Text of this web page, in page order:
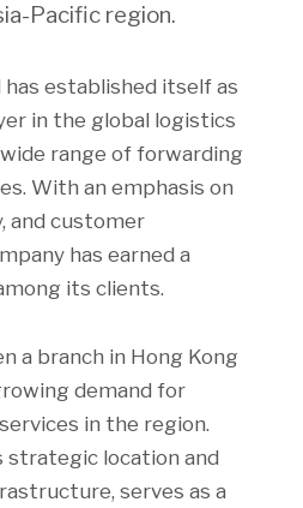
Pacific region.
established itself as
in the global logistics
range of forwarding
With an emphasis on
and customer
has earned a
its clients.
a branch in Hong Kong
demand for
in the region.
strategic location and
serves as a